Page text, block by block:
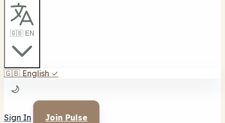
🇬🇧 EN
🇬🇧 English ✓
🌙
Sign In Join Pulse